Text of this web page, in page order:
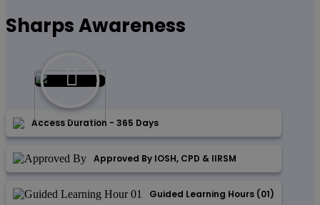
Sharps Awareness
Access Duration - 365 Days
Approved By IOSH, CPD & IIRSM
Guided Learning Hours (01)